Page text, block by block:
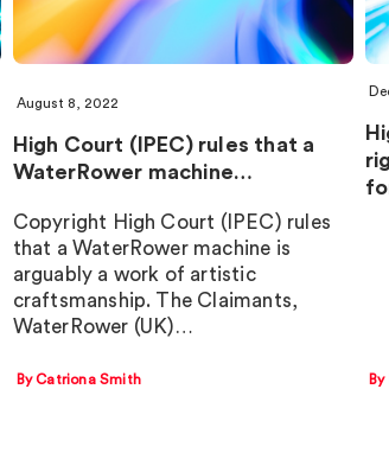
August 8, 2022
High Court (IPEC) rules that a
WaterRower machine…
Copyright High Court (IPEC) rules
that a WaterRower machine is
arguably a work of artistic
craftsmanship. The Claimants,
WaterRower (UK)…
By Catriona Smith